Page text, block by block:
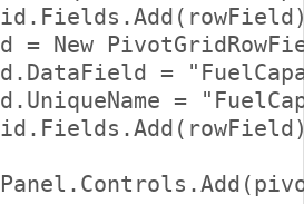
= New
=
=